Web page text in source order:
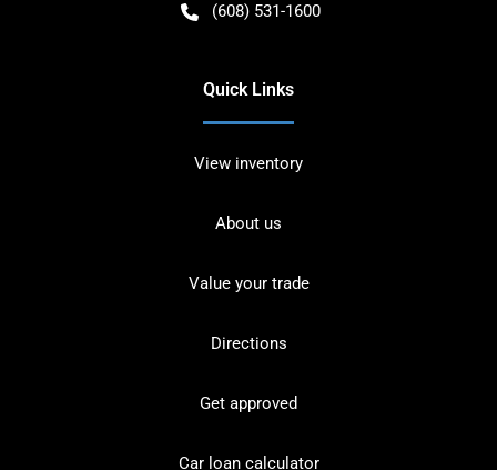
(608) 531-1600
Quick Links
View inventory
About us
Value your trade
Directions
Get approved
Car loan calculator